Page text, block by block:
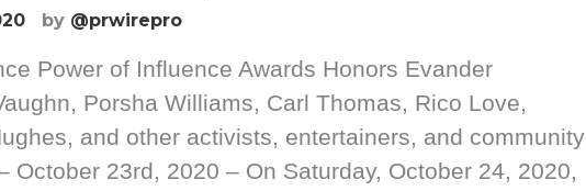
by @prwirepro
Power of Influence Awards Honors Evander
Porsha Williams, Carl Thomas, Rico Love,
and other activists, entertainers, and community
October 23rd, 2020 – On Saturday, October 24, 2020,